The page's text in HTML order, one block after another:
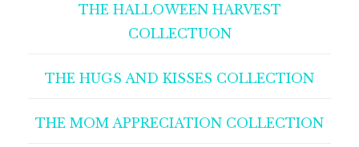
THE HALLOWEEN HARVEST
COLLECTUON
THE HUGS AND KISSES COLLECTION
THE MOM APPRECIATION COLLECTION